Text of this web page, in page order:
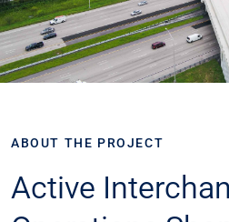
ABOUT THE PROJECT
​​Active